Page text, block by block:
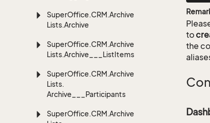
SuperOffice.CRM.Archive
Lists.Archive
SuperOffice.CRM.Archive
Lists.Archive___ListItems
SuperOffice.CRM.Archive
Lists.
Archive___Participants
SuperOffice.CRM.Archive
to
the